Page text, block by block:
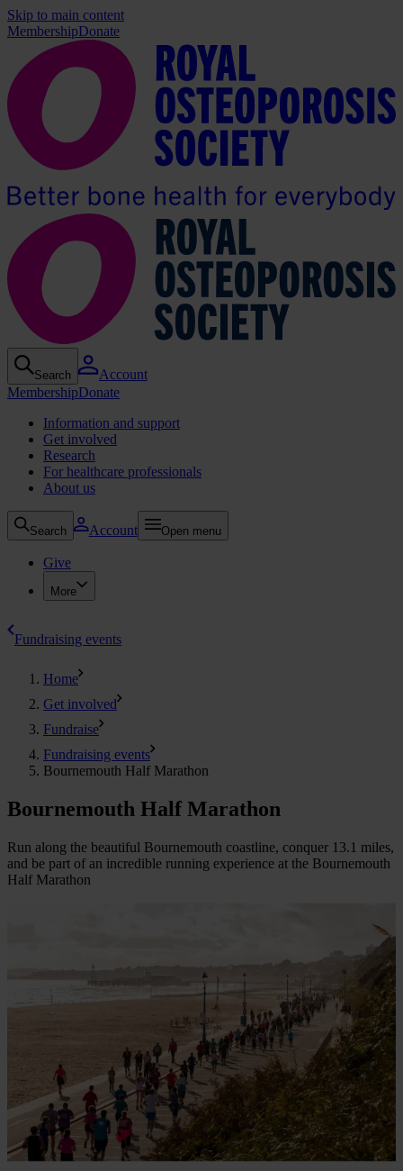
Skip to main content
MembershipDonate
Search
Account
MembershipDonate
Information and support
Get involved
Research
For healthcare professionals
About us
Search Account Open menu
Give
More
Fundraising events
Home
Get involved
Fundraise
Fundraising events
Bournemouth Half Marathon
Bournemouth Half Marathon
Run along the beautiful Bournemouth coastline, conquer 13.1 miles,
and be part of an incredible running experience at the Bournemouth
Half Marathon